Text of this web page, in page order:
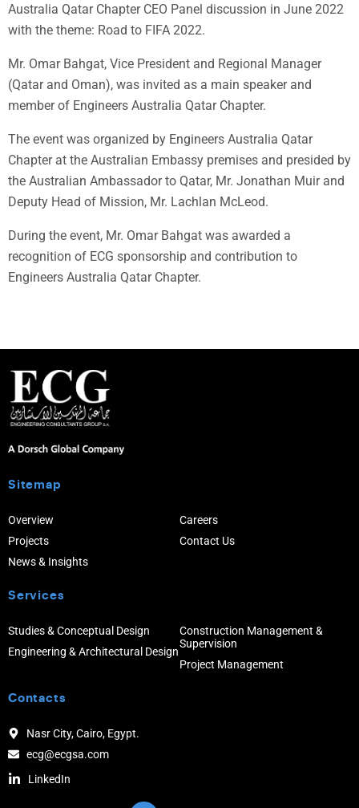
Australia Qatar Chapter CEO Panel discussion in June 2022
with the theme: Road to FIFA 2022.
Mr. Omar Bahgat, Vice President and Regional Manager
(Qatar and Oman), was invited as a main speaker and
member of Engineers Australia Qatar Chapter.
The event was organized by Engineers Australia Qatar
Chapter at the Australian Embassy premises and presided by
the Australian Ambassador to Qatar, Mr. Jonathan Muir and
Deputy Head of Mission, Mr. Lachlan McLeod.
During the event, Mr. Omar Bahgat was awarded a
recognition of ECG sponsorship and contribution to
Engineers Australia Qatar Chapter.
Sitemap
Overview
Projects
News & Insights
Careers
Contact Us
Services
Studies & Conceptual Design
Engineering & Architectural Design
Construction Management &
Supervision
Project Management
Contacts
Nasr City, Cairo, Egypt.
ecg@ecgsa.com
LinkedIn